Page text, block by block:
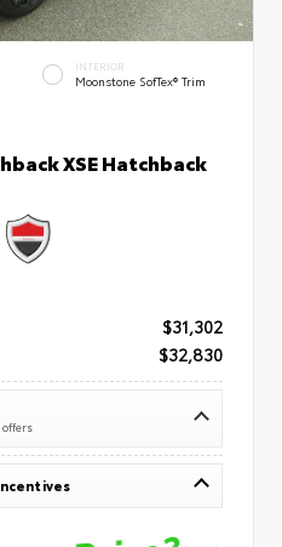
INTERIOR
Moonstone SofTex® Trim
XSE Hatchback
$31,302
$32,830